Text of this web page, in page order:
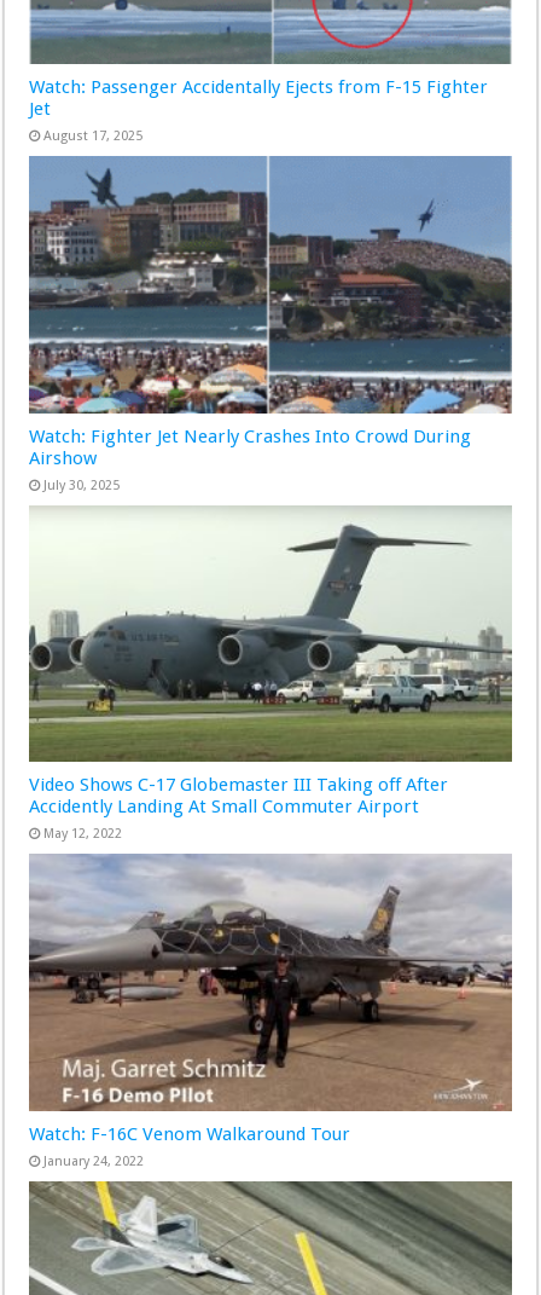
Watch: Passenger Accidentally Ejects from F-15 Fighter
Jet
August 17, 2025
Watch: Fighter Jet Nearly Crashes Into Crowd During
Airshow
July 30, 2025
Video Shows C-17 Globemaster III Taking off After
Accidently Landing At Small Commuter Airport
May 12, 2022
Watch: F-16C Venom Walkaround Tour
January 24, 2022